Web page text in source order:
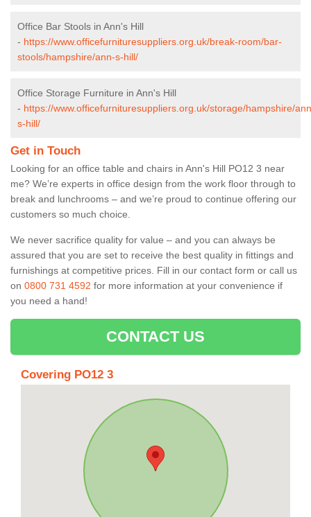
Office Bar Stools in Ann's Hill
- https://www.officefurnituresuppliers.org.uk/break-room/bar-
stools/hampshire/ann-s-hill/
Office Storage Furniture in Ann's Hill
- https://www.officefurnituresuppliers.org.uk/storage/hampshire/
s-hill/
Get in Touch
Looking for an office table and chairs in Ann's Hill PO12 3 near
me? We’re experts in office design from the work floor through to
break and lunchrooms – and we’re proud to continue offering our
customers so much choice.
We never sacrifice quality for value – and you can always be
assured that you are set to receive the best quality in fittings and
furnishings at competitive prices. Fill in our contact form or call us
on 0800 731 4592 for more information at your convenience if
you need a hand!
CONTACT US
Covering PO12 3